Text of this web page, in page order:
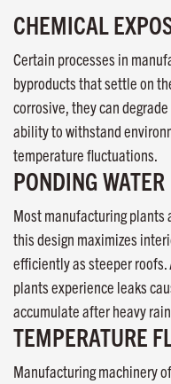
CHEMICAL
Certain processes in
byproducts that settle on
corrosive, they can
ability to withstand
temperature fluctuations.
PONDING WATER
Most manufacturing plants
this design maximizes
efficiently as steeper
plants experience leaks
accumulate after heavy
TEMPERATURE
Manufacturing machinery